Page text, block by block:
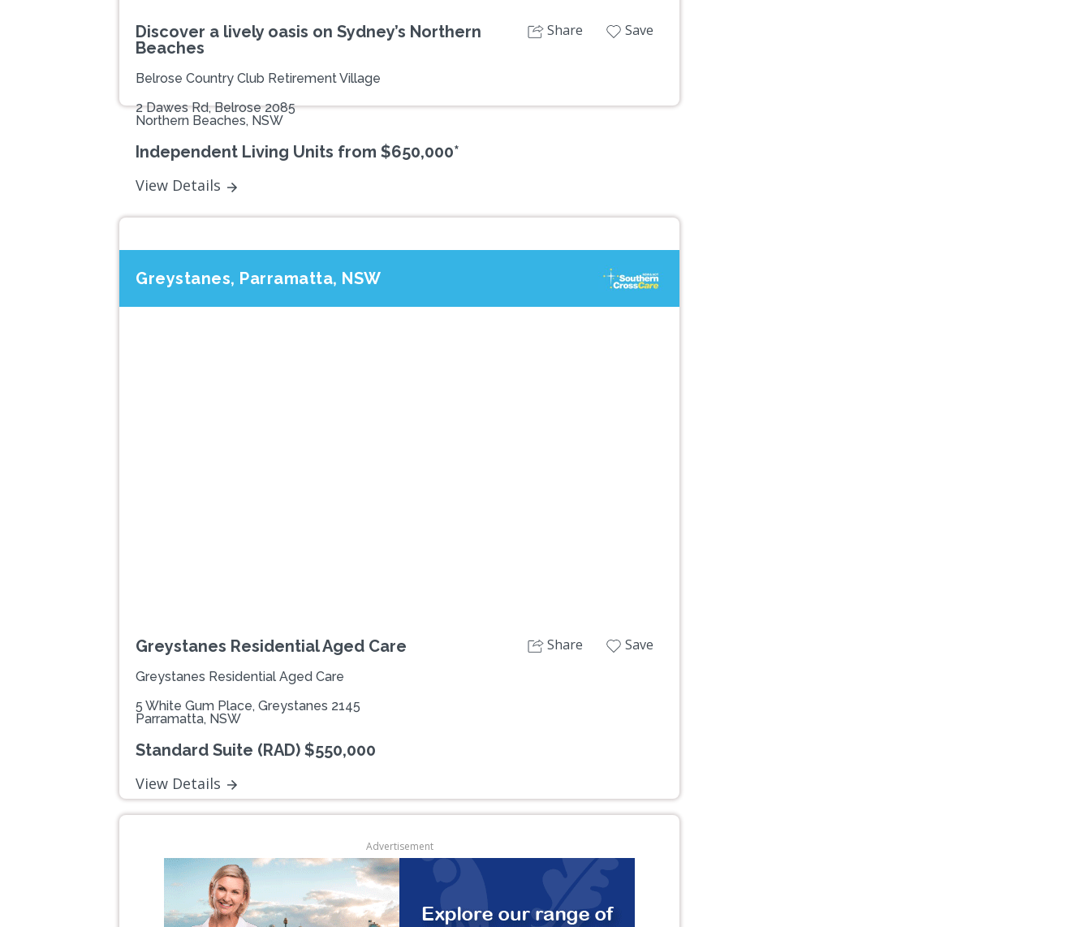
Discover a lively oasis on Sydney’s Northern
Beaches
Belrose Country Club Retirement Village
2 Dawes Rd, Belrose 2085
Northern Beaches, NSW
Independent Living Units from $650,000*
View Details
Share Save
Greystanes, Parramatta, NSW
Greystanes Residential Aged Care
Greystanes Residential Aged Care
5 White Gum Place, Greystanes 2145
Parramatta, NSW
Standard Suite (RAD) $550,000
View Details
Share Save
Advertisement